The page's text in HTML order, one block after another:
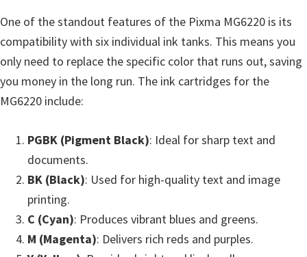
One of the standout features of the Pixma MG6220 is its
compatibility with six individual ink tanks. This means you
only need to replace the specific color that runs out, saving
you money in the long run. The ink cartridges for the
MG6220 include:
PGBK (Pigment Black): Ideal for sharp text and
documents.
BK (Black): Used for high-quality text and image
printing.
C (Cyan): Produces vibrant blues and greens.
M (Magenta): Delivers rich reds and purples.